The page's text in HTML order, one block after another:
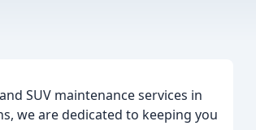
SUV maintenance services in
we are dedicated to keeping you